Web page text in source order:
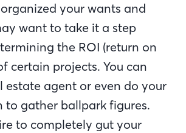
organized your wants and
want to take it a step
the ROI (return on
certain projects. You can
estate agent or even do your
to gather ballpark figures.
to completely gut your